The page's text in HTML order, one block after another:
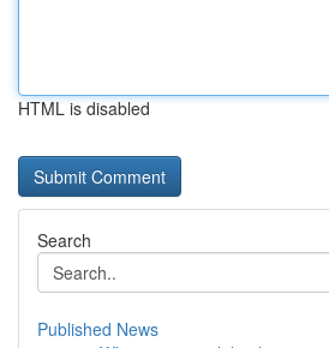
HTML is disabled
Search
Published News